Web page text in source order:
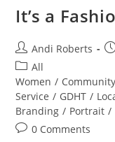
It’s a
Post
author:
Andi Roberts
Post
category:
All
Women / Community
Service / GDHT /
Branding / Portrait /
Post0 Comments